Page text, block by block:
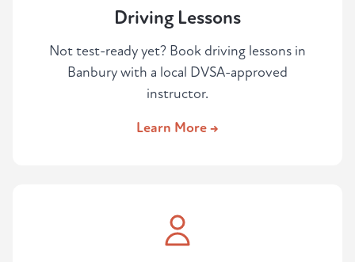
Driving Lessons
Not test-ready yet? Book driving lessons in
Banbury with a local DVSA-approved
instructor.
Learn More →